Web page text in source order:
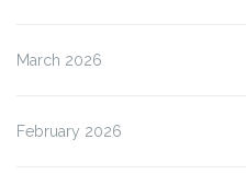
March 2026
February 2026